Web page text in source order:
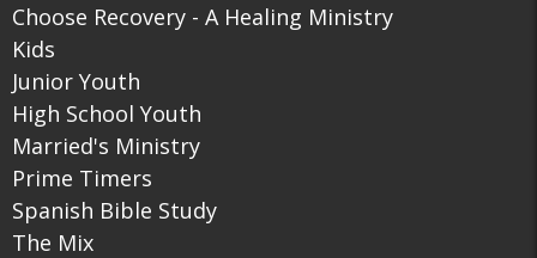
Choose Recovery - A Healing Ministry
Kids
Junior Youth
High School Youth
Married's Ministry
Prime Timers
Spanish Bible Study
The Mix